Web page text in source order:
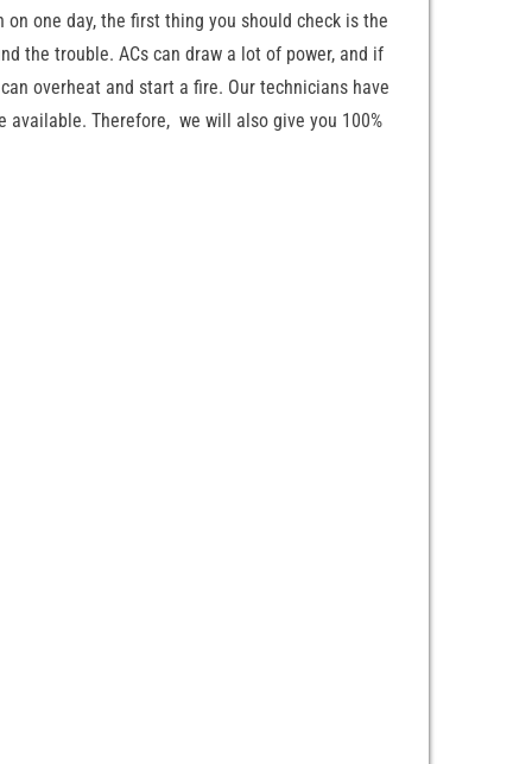
one day, the first thing you should check is the
the trouble. ACs can draw a lot of power, and if
overheat and start a fire. Our technicians have
Therefore, we will also give you 100%